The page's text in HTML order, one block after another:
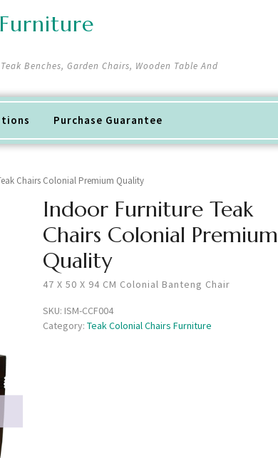
Benches, Garden Chairs, Wooden Table And
Purchase Guarantee
Chairs Colonial Premium Quality
Indoor Furniture Teak
Chairs Colonial Premium
Quality
47 X 50 X 94 CM Colonial Banteng Chair
SKU: ISM-CCF004
Category:Teak Colonial Chairs Furniture